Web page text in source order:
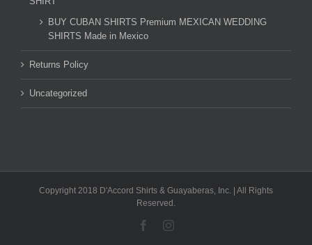
BUY CUBAN SHIRTS Premium MEXICAN WEDDING
SHIRTS Made in Mexico
Returns Policy
Uncategorized
Copyright 2018 D'Accord Shirts & Guayaberas, Inc. | All Rights
Reserved.
FacebookInstagram